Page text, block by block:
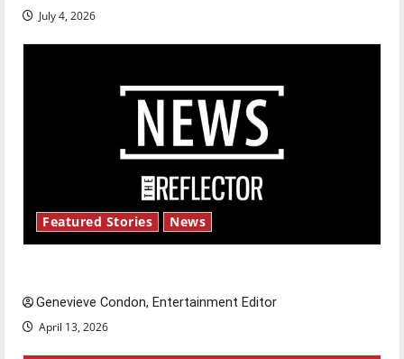
July 4, 2026
Featured Stories News
Genevieve Condon, Entertainment Editor
April 13, 2026